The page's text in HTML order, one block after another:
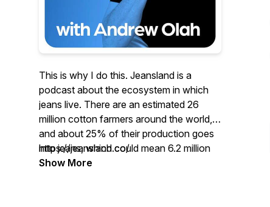
This is why I do this. Jeansland is a
podcast about the ecosystem in which
jeans live. There are an estimated 26
million cotton farmers around the world,
and about 25% of their production goes
into jeans, which could mean 6.2 million
farmers depend on denim. I read
https://jeansland.co/
Show More